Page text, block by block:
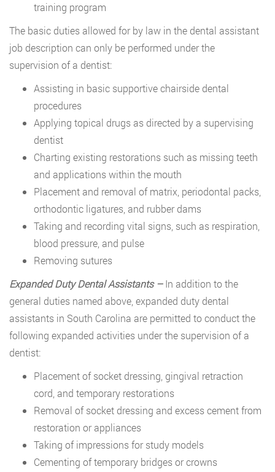
training program
The basic duties allowed for by law in the dental assistant
job description can only be performed under the
supervision of a dentist:
Assisting in basic supportive chairside dental
procedures
Applying topical drugs as directed by a supervising
dentist
Charting existing restorations such as missing teeth
and applications within the mouth
Placement and removal of matrix, periodontal packs,
orthodontic ligatures, and rubber dams
Taking and recording vital signs, such as respiration,
blood pressure, and pulse
Removing sutures
Expanded Duty Dental Assistants – In addition to the
general duties named above, expanded duty dental
assistants in South Carolina are permitted to conduct the
following expanded activities under the supervision of a
dentist:
Placement of socket dressing, gingival retraction
cord, and temporary restorations
Removal of socket dressing and excess cement from
restoration or appliances
Taking of impressions for study models
Cementing of temporary bridges or crowns